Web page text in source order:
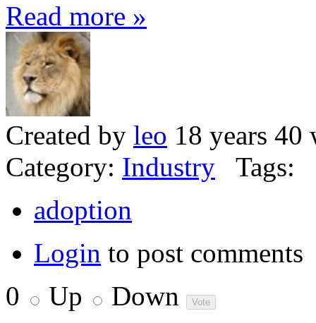
Read more »
Created by leo 18 years 40
Category: Industry Tags:
adoption
Login to post comments
0
Up Down